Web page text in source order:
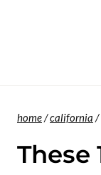
home/california /
These